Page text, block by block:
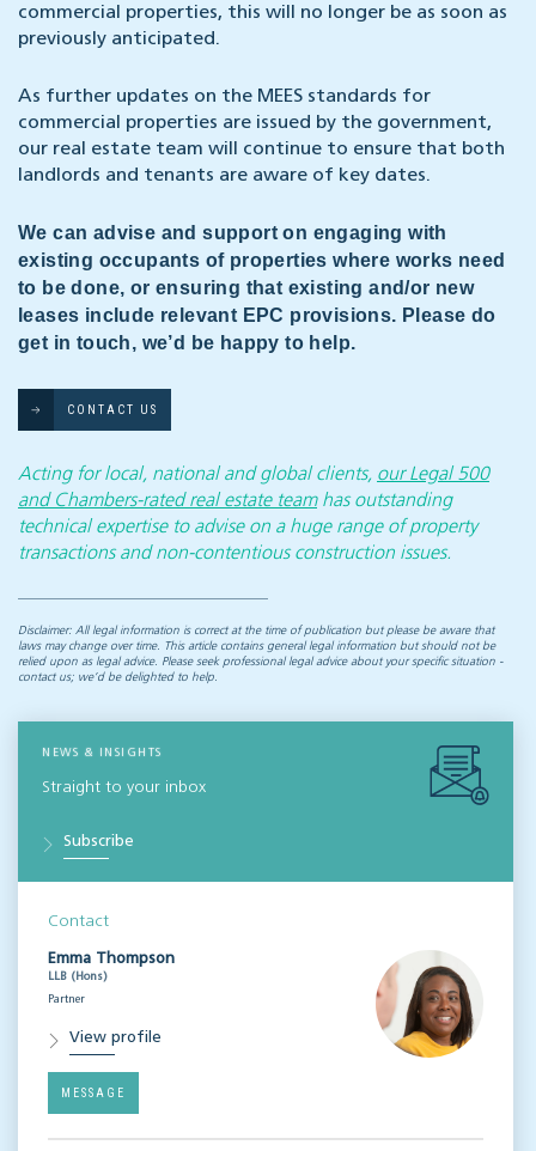
commercial properties, this will no longer be as soon as
previously anticipated.
As further updates on the MEES standards for
commercial properties are issued by the government,
our real estate team will continue to ensure that both
landlords and tenants are aware of key dates.
We can advise and support on engaging with
existing occupants of properties where works need
to be done, or ensuring that existing and/or new
leases include relevant EPC provisions. Please do
get in touch, we’d be happy to help.
CONTACT US
Acting for local, national and global clients, our Legal 500
and Chambers-rated real estate teamhas outstanding
technical expertise to advise on a huge range of property
transactions and non-contentious construction issues.
Disclaimer: All legal information is correct at the time of publication but please be aware that
laws may change over time. This article contains general legal information but should not be
relied upon as legal advice. Please seek professional legal advice about your specific situation -
contact us; we’d be delighted to help.
NEWS & INSIGHTS
Straight to your inbox
Subscribe
Contact
Emma Thompson
LLB (Hons)
Partner
View profile
MESSAGE